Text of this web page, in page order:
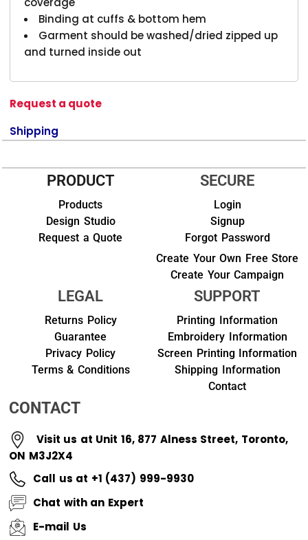
Binding at cuffs & bottom hem
Garment should be washed/dried zipped up
and turned inside out
Request a quote
Shipping
PRODUCT
Products
Design Studio
Request a Quote
SECURE
Login
Signup
Forgot Password
Create Your Own Free Store
Create Your Campaign
LEGAL
Returns Policy
Guarantee
Privacy Policy
Terms & Conditions
SUPPORT
Printing Information
Embroidery Information
Screen Printing Information
Shipping Information
Contact
CONTACT
Visit us at Unit 16, 877 Alness Street, Toronto,
ON M3J2X4
Call us at +1 (437) 999-9930
Chat with an Expert
E-mail Us